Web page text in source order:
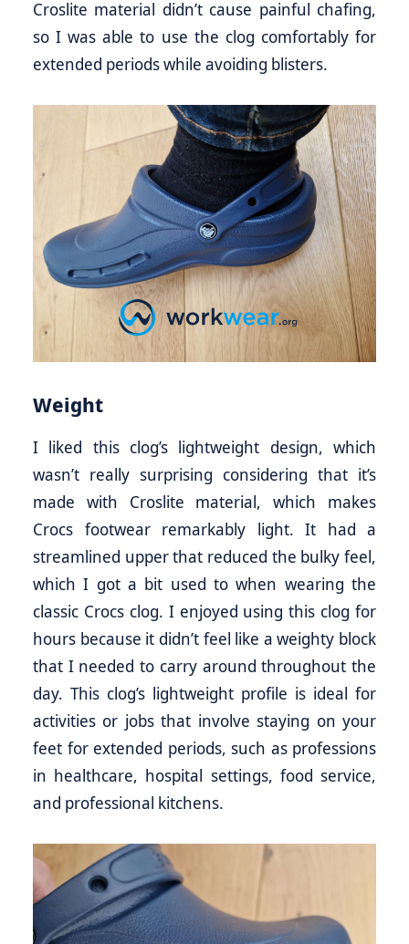
Croslite material didn’t cause painful chafing,
so I was able to use the clog comfortably for
extended periods while avoiding blisters.
Weight
I liked this clog’s lightweight design, which
wasn’t really surprising considering that it’s
made with Croslite material, which makes
Crocs footwear remarkably light. It had a
streamlined upper that reduced the bulky feel,
which I got a bit used to when wearing the
classic Crocs clog. I enjoyed using this clog for
hours because it didn’t feel like a weighty block
that I needed to carry around throughout the
day. This clog’s lightweight profile is ideal for
activities or jobs that involve staying on your
feet for extended periods, such as professions
in healthcare, hospital settings, food service,
and professional kitchens.